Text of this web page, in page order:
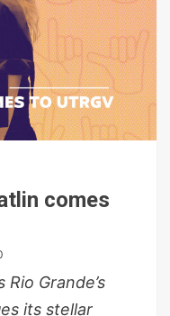
comes
Grande’s
its stellar